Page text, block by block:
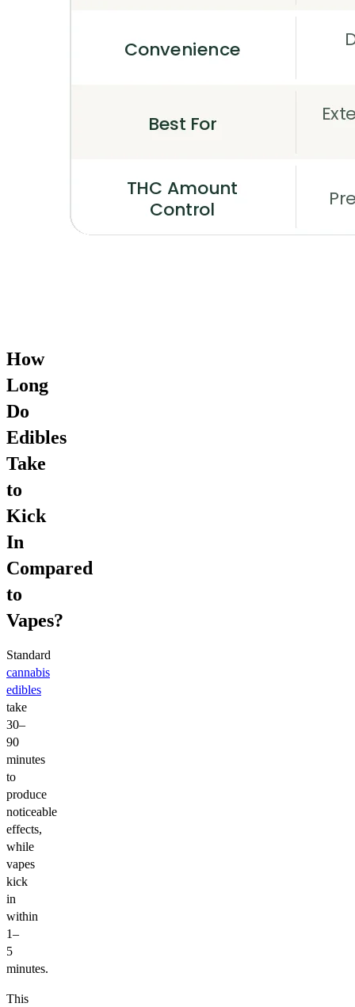
How
Long
Do
Edibles
Take
to
Kick
In
Compared
to
Vapes?
Standard
cannabis
edibles
take
30–
90
minutes
to
produce
noticeable
effects,
while
vapes
kick
in
within
1–
5
minutes.
This